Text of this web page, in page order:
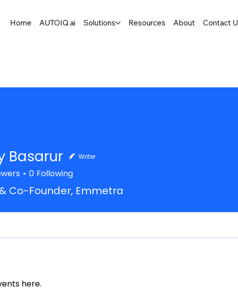
Home AUTOIQ.ai Solutions Resources About Contact
Basarur Writer
0 Following
Co-Founder, Emmetra
here.